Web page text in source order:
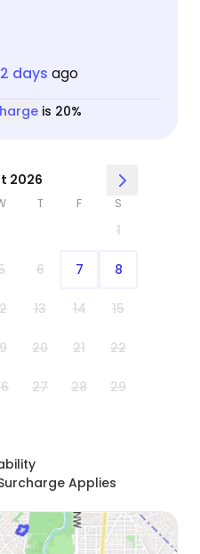
days ago
is 20%
2026
T F S
1
6 7 8
13 14 15
20 21 22
27 28 29
Applies